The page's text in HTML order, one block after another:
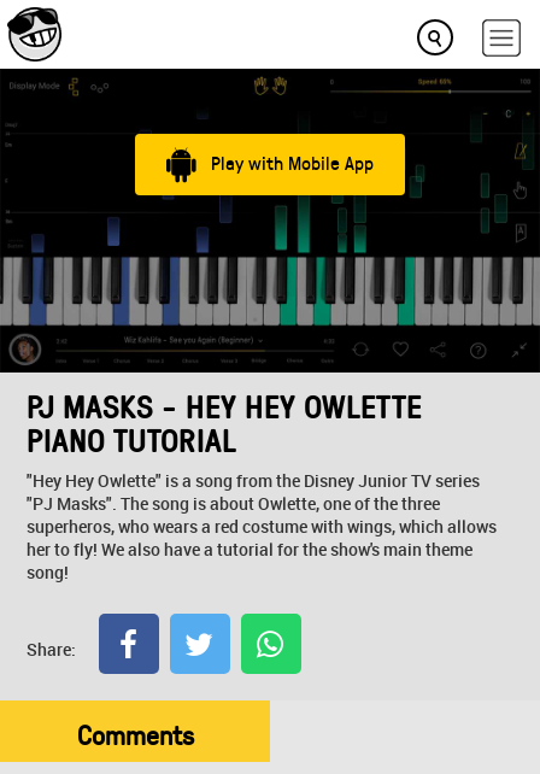
Play with Mobile App
PJ MASKS - HEY HEY OWLETTE
PIANO TUTORIAL
"Hey Hey Owlette" is a song from the Disney Junior TV series
"PJ Masks". The song is about Owlette, one of the three
superheros, who wears a red costume with wings, which allows
her to fly! We also have a tutorial for the show's main theme
song!
Share:
Comments